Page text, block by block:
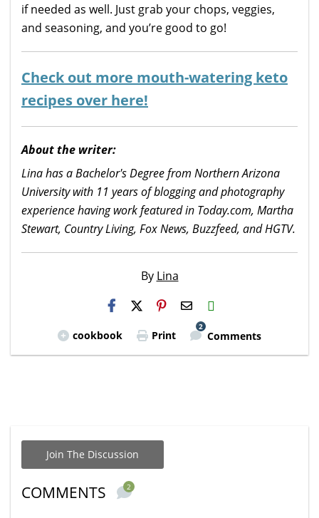
if needed as well. Just grab your chops, veggies,
and seasoning, and you’re good to go!
Check out more mouth-watering keto
recipes over here!
About the writer:
Lina has a Bachelor's Degree from Northern Arizona
University with 11 years of blogging and photography
experience having work featured in Today.com, Martha
Stewart, Country Living, Fox News, Buzzfeed, and HGTV.
By Lina
H2S
Email
cookbook Print
2
Comments
Join The Discussion
COMMENTS 2